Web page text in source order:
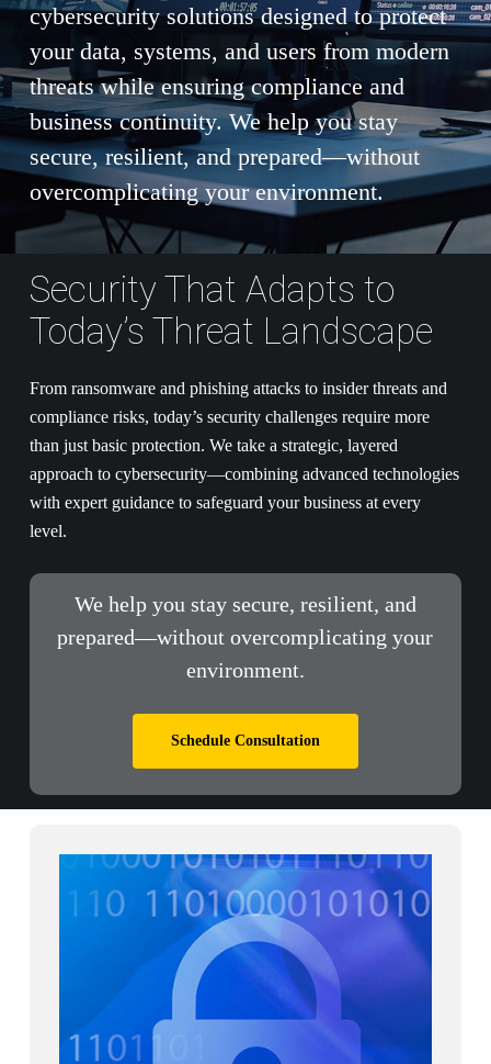
cybersecurity solutions designed to protect
your data, systems, and users from modern
threats while ensuring compliance and
business continuity. We help you stay
secure, resilient, and prepared—without
overcomplicating your environment.
Security That Adapts to
Today’s Threat Landscape
From ransomware and phishing attacks to insider threats and
compliance risks, today’s security challenges require more
than just basic protection. We take a strategic, layered
approach to cybersecurity—combining advanced technologies
with expert guidance to safeguard your business at every
level.
We help you stay secure, resilient, and
prepared—without overcomplicating your
environment.
Schedule Consultation